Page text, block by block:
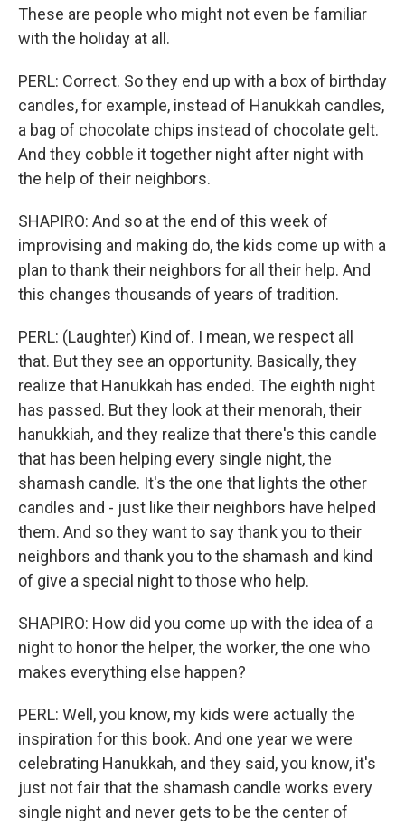
These are people who might not even be familiar
with the holiday at all.
PERL: Correct. So they end up with a box of birthday
candles, for example, instead of Hanukkah candles,
a bag of chocolate chips instead of chocolate gelt.
And they cobble it together night after night with
the help of their neighbors.
SHAPIRO: And so at the end of this week of
improvising and making do, the kids come up with a
plan to thank their neighbors for all their help. And
this changes thousands of years of tradition.
PERL: (Laughter) Kind of. I mean, we respect all
that. But they see an opportunity. Basically, they
realize that Hanukkah has ended. The eighth night
has passed. But they look at their menorah, their
hanukkiah, and they realize that there's this candle
that has been helping every single night, the
shamash candle. It's the one that lights the other
candles and - just like their neighbors have helped
them. And so they want to say thank you to their
neighbors and thank you to the shamash and kind
of give a special night to those who help.
SHAPIRO: How did you come up with the idea of a
night to honor the helper, the worker, the one who
makes everything else happen?
PERL: Well, you know, my kids were actually the
inspiration for this book. And one year we were
celebrating Hanukkah, and they said, you know, it's
just not fair that the shamash candle works every
single night and never gets to be the center of